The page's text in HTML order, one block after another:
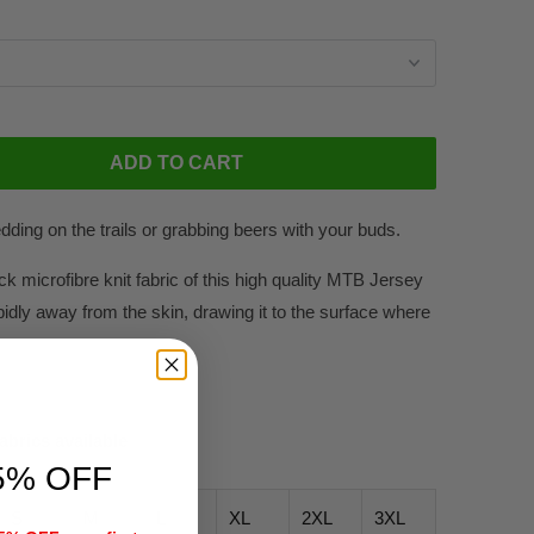
ADD TO CART
on the trails or grabbing beers with your buds.
microfibre knit fabric of this high quality MTB Jersey
away from the skin, drawing it to the surface where
XL 2XL 3XL
OFF